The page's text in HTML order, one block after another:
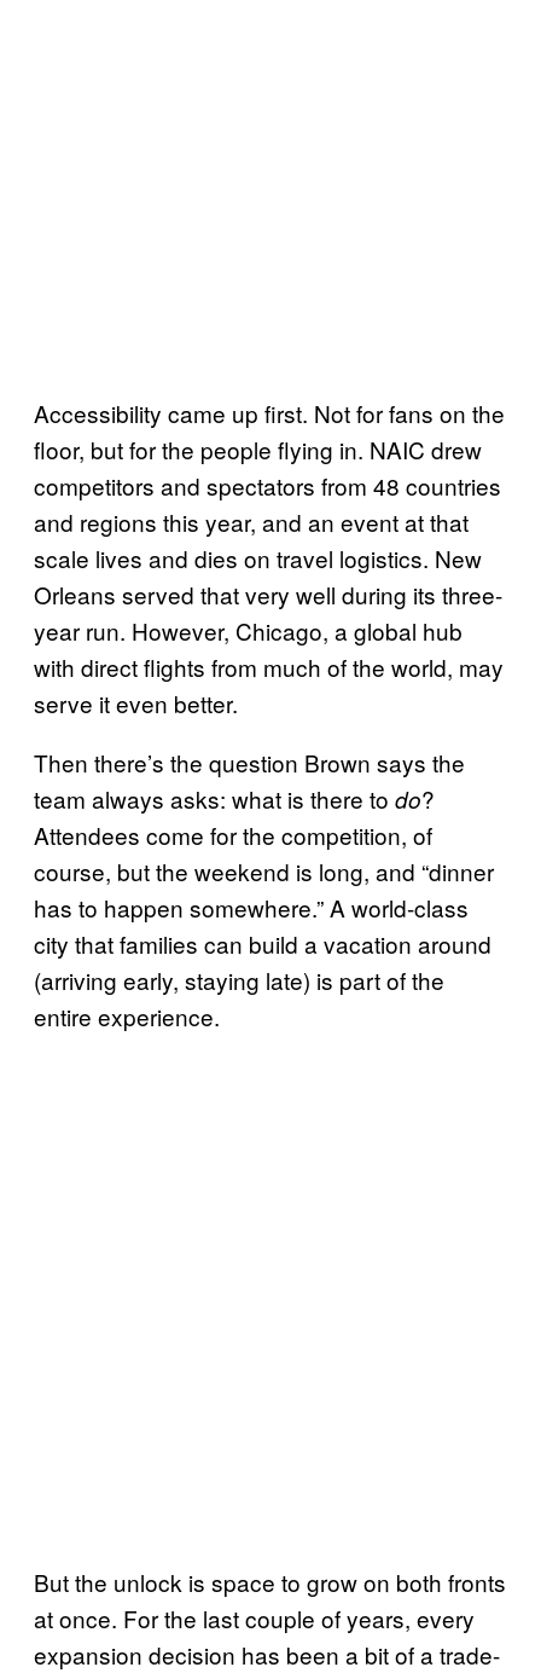
Accessibility came up first. Not for fans on the
floor, but for the people flying in. NAIC drew
competitors and spectators from 48 countries
and regions this year, and an event at that
scale lives and dies on travel logistics. New
Orleans served that very well during its three-
year run. However, Chicago, a global hub
with direct flights from much of the world, may
serve it even better.
Then there’s the question Brown says the
team always asks: what is there to do?
Attendees come for the competition, of
course, but the weekend is long, and “dinner
has to happen somewhere.” A world-class
city that families can build a vacation around
(arriving early, staying late) is part of the
entire experience.
But the unlock is space to grow on both fronts
at once. For the last couple of years, every
expansion decision has been a bit of a trade-